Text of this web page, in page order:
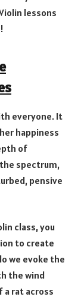
lessons
everyone. It
happiness
of
spectrum,
pensive
class, you
to create
we evoke the
the wind
a rat across